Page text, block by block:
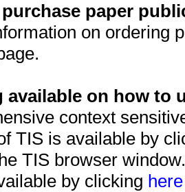
paper
on ordering
available on how to
context
TIS is available by
TIS browser
by clicking